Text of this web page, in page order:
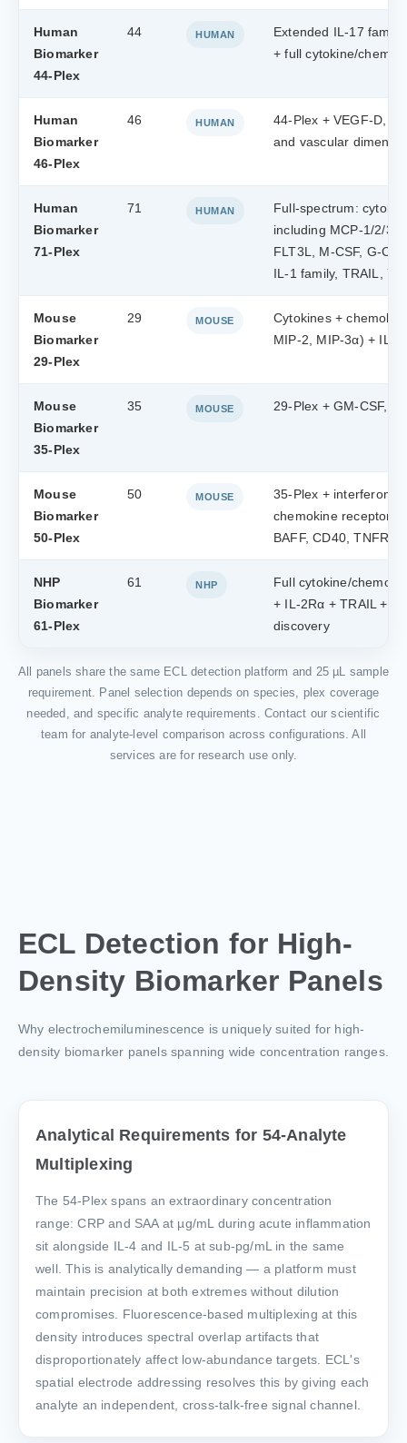
Human
Biomarker
44-Plex
44 HUMAN
Extended IL-17
+ full cytokine/
Human
Biomarker
46-Plex
46 HUMAN
44-Plex + VEGF-D,
and vascular
Human
Biomarker
71-Plex
71 HUMAN
Full-spectrum:
including MCP-1/2/3/
FLT3L, M-CSF, G-
IL-1 family, TRAIL,
Mouse
Biomarker
29-Plex
29 MOUSE
Cytokines +
MIP-2, MIP-3α) + IL-
Mouse
Biomarker
35-Plex
35 MOUSE 29-Plex + GM-CSF,
Mouse
Biomarker
50-Plex
50 MOUSE
35-Plex + interferons
chemokine receptors
BAFF, CD40, TNFRI,
NHP
Biomarker
61-Plex
61 NHP
Full cytokine/
+ IL-2Rα + TRAIL +
discovery
All panels share the same ECL detection platform and 25 µL sample
requirement. Panel selection depends on species, plex coverage
needed, and specific analyte requirements. Contact our scientific
team for analyte-level comparison across configurations. All
services are for research use only.
ECL Detection for High-
Density Biomarker Panels
Why electrochemiluminescence is uniquely suited for high-
density biomarker panels spanning wide concentration ranges.
Analytical Requirements for 54-Analyte
Multiplexing
The 54-Plex spans an extraordinary concentration
range: CRP and SAA at µg/mL during acute inflammation
sit alongside IL-4 and IL-5 at sub-pg/mL in the same
well. This is analytically demanding — a platform must
maintain precision at both extremes without dilution
compromises. Fluorescence-based multiplexing at this
density introduces spectral overlap artifacts that
disproportionately affect low-abundance targets. ECL's
spatial electrode addressing resolves this by giving each
analyte an independent, cross-talk-free signal channel.